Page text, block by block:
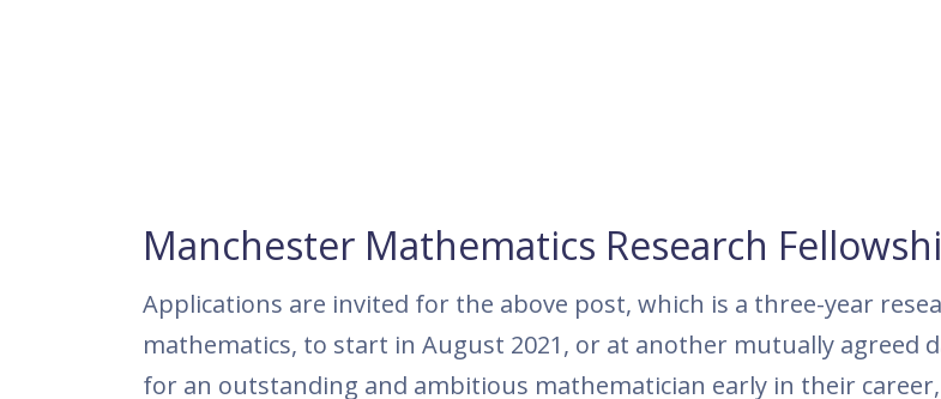
Manchester Mathematics Research
Applications are invited for the above post, which is a three-year
mathematics, to start in August 2021, or at another mutually agreed
for an outstanding and ambitious mathematician early in their